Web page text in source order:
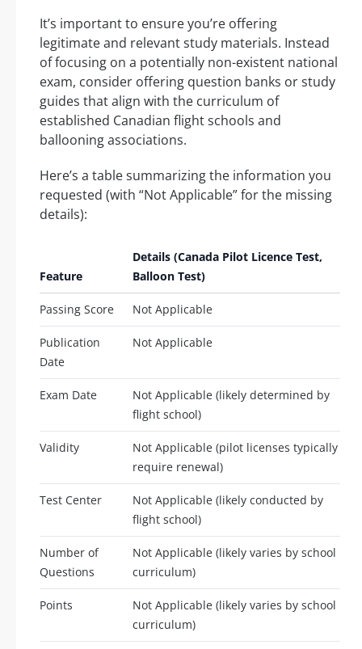
It’s important to ensure you’re offering
legitimate and relevant study materials. Instead
of focusing on a potentially non-existent national
exam, consider offering question banks or study
guides that align with the curriculum of
established Canadian flight schools and
ballooning associations.
Here’s a table summarizing the information you
requested (with “Not Applicable” for the missing
details):
Feature
Details (Canada Pilot Licence Test,
Balloon Test)
Passing Score Not Applicable
Publication
Date
Not Applicable
Exam Date
Not Applicable (likely determined by
flight school)
Validity
Not Applicable (pilot licenses typically
require renewal)
Test Center
Not Applicable (likely conducted by
flight school)
Number of
Questions
Not Applicable (likely varies by school
curriculum)
Points
Not Applicable (likely varies by school
curriculum)